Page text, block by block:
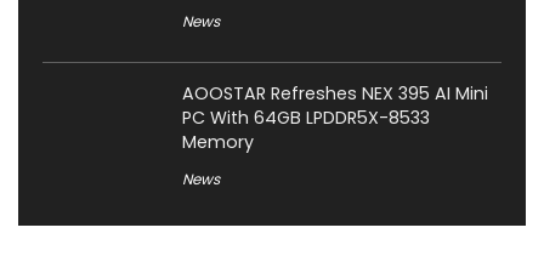
News
AOOSTAR Refreshes NEX 395 AI Mini
PC With 64GB LPDDR5X-8533
Memory
News